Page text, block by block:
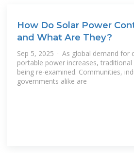
How Do Solar Power
and What Are They?
Sep 5, 2025 · As global demand for
portable power increases,
being re-examined. Communities,
governments alike are